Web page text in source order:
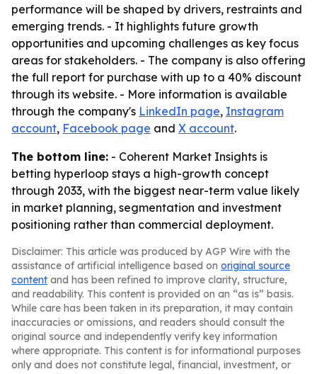
performance will be shaped by drivers, restraints and
emerging trends. - It highlights future growth
opportunities and upcoming challenges as key focus
areas for stakeholders. - The company is also offering
the full report for purchase with up to a 40% discount
through its website. - More information is available
through the company's LinkedIn page, Instagram
account, Facebook page and X account.
The bottom line: - Coherent Market Insights is
betting hyperloop stays a high-growth concept
through 2033, with the biggest near-term value likely
in market planning, segmentation and investment
positioning rather than commercial deployment.
Disclaimer: This article was produced by AGP Wire with the
assistance of artificial intelligence based on original source
content and has been refined to improve clarity, structure,
and readability. This content is provided on an “as is” basis.
While care has been taken in its preparation, it may contain
inaccuracies or omissions, and readers should consult the
original source and independently verify key information
where appropriate. This content is for informational purposes
only and does not constitute legal, financial, investment, or